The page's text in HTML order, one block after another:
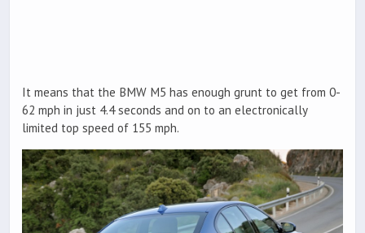
It means that the BMW M5 has enough grunt to get from 0-
62 mph in just 4.4 seconds and on to an electronically
limited top speed of 155 mph.